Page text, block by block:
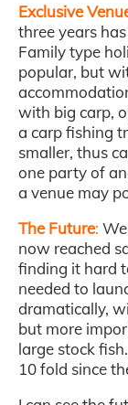
Exclusive
three years
Family type
popular, but
with big carp,
a carp fishing
smaller, thus
one party of
a venue may
The Future:
now reached
finding it hard
needed to
dramatically,
but more
large stock
10 fold since